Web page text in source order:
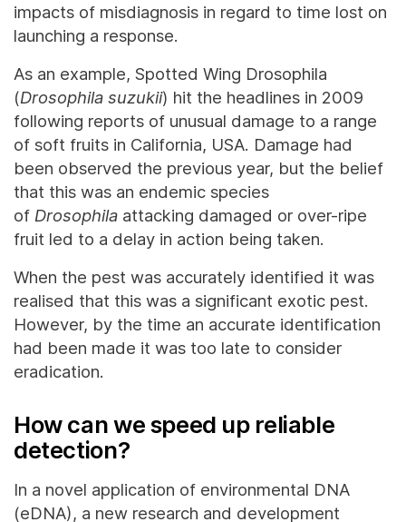
impacts of misdiagnosis in regard to time lost on
launching a response.
As an example, Spotted Wing Drosophila
(Drosophila suzukii) hit the headlines in 2009
following reports of unusual damage to a range
of soft fruits in California, USA. Damage had
been observed the previous year, but the belief
that this was an endemic species
of Drosophila attacking damaged or over-ripe
fruit led to a delay in action being taken.
When the pest was accurately identified it was
realised that this was a significant exotic pest.
However, by the time an accurate identification
had been made it was too late to consider
eradication.
How can we speed up reliable
detection?
In a novel application of environmental DNA
(eDNA), a new research and development